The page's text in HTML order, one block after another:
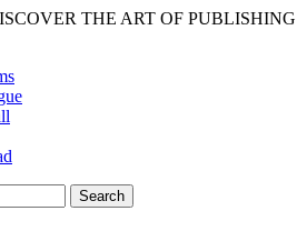
THE ART OF PUBLISHING